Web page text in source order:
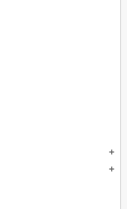
add
add